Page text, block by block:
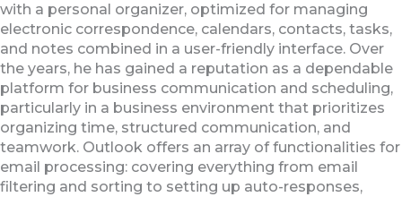
with a personal organizer, optimized for managing
electronic correspondence, calendars, contacts, tasks,
and notes combined in a user-friendly interface. Over
the years, he has gained a reputation as a dependable
platform for business communication and scheduling,
particularly in a business environment that prioritizes
organizing time, structured communication, and
teamwork. Outlook offers an array of functionalities for
email processing: covering everything from email
filtering and sorting to setting up auto-responses,